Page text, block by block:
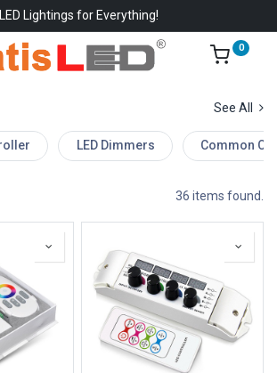
LED Lightings for Everything!
0
See All
LED Dimmers Common
36 items found.